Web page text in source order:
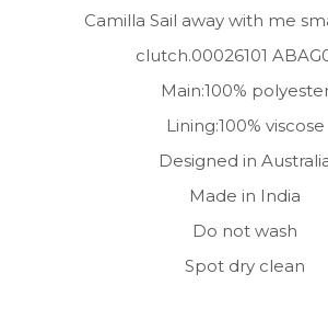
Camilla Sail away with me
clutch.00026101
Main:100%
Lining:100% viscose
Designed in
Made in India
Do not wash
Spot dry clean